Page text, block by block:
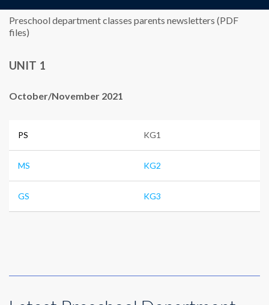
Preschool department classes parents newsletters (PDF
files)
UNIT 1
October/November 2021
PS KG1
MS KG2
GS KG3